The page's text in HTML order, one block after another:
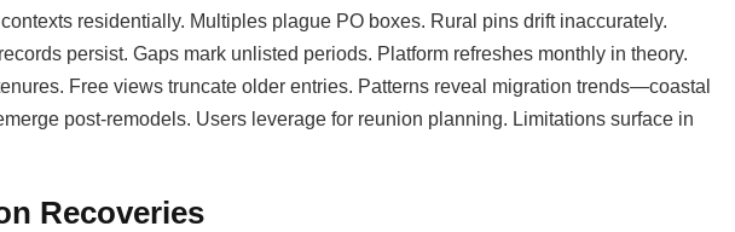
residentially. Multiples plague PO boxes. Rural pins drift inaccurately.
persist. Gaps mark unlisted periods. Platform refreshes monthly in theory.
Free views truncate older entries. Patterns reveal migration trends—coastal
post-remodels. Users leverage for reunion planning. Limitations surface in
Recoveries